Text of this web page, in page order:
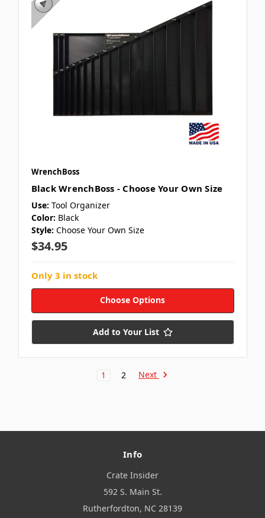
WrenchBoss
Black WrenchBoss - Choose Your Own Size
Use: Tool Organizer
Color: Black
Style: Choose Your Own Size
$34.95
Only 3 in stock
Choose Options
Add to Your List
1 2 Next
Info
Crate Insider
592 S. Main St.
Rutherfordton, NC 28139